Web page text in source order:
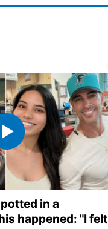
in a
happened: "I felt